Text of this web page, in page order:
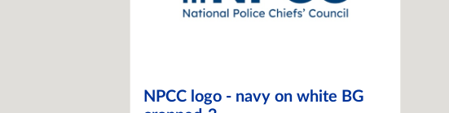
NPCC logo - navy on white BG